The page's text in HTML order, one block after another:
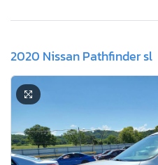
2020 Nissan Pathfinder sl